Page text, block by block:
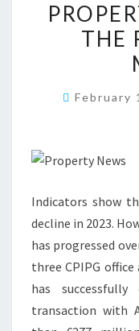
THE
February
Indicators show
decline in 2023.
has progressed
three CPIPG
has
transaction with